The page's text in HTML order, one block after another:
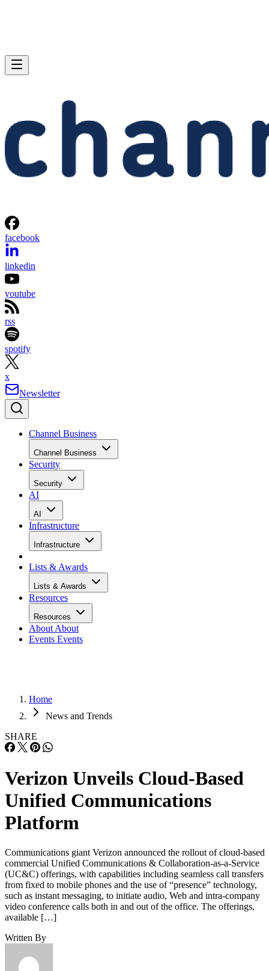
facebook
linkedin
youtube
rss
spotify
x
Newsletter
Channel Business
Channel Business
Security
Security
AI
AI
Infrastructure
Infrastructure
Lists & Awards
Lists & Awards
Resources
Resources
About About
Events Events
Home
News and Trends
SHARE
Verizon Unveils Cloud-Based
Unified Communications
Platform
Communications giant Verizon announced the rollout of cloud-based
commercial Unified Communications & Collaboration-as-a-Service
(UC&C) offerings, with capabilities including seamless call transfers
from fixed to mobile phones and the use of “presence” technology,
such as instant messaging, to initiate audio, Web and intra-company
video conference calls both in and out of the office. The offerings,
available […]
Written By